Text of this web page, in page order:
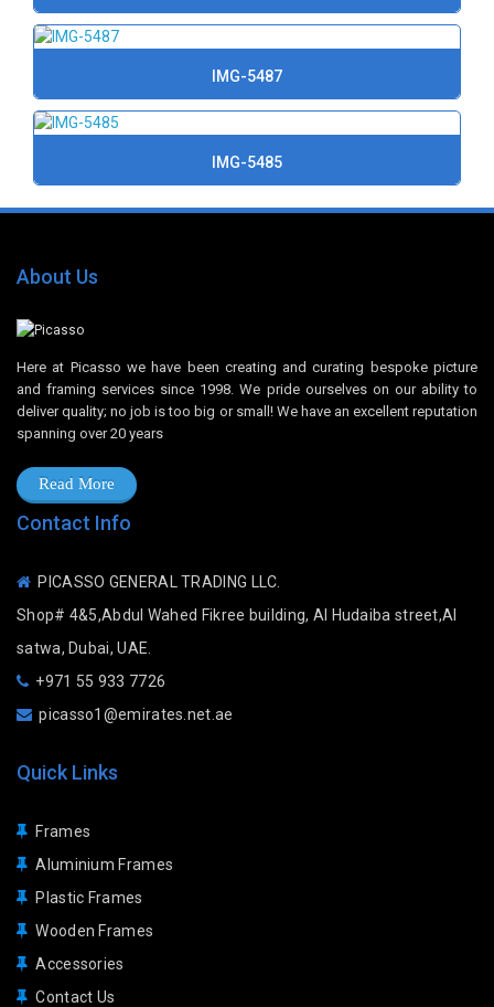
IMG-5487
IMG-5485
About Us
Here at Picasso we have been creating and curating bespoke picture
and framing services since 1998. We pride ourselves on our ability to
deliver quality; no job is too big or small! We have an excellent reputation
spanning over 20 years
Read More
Contact Info
PICASSO GENERAL TRADING LLC.
Shop# 4&5,Abdul Wahed Fikree building, Al Hudaiba street,Al
satwa, Dubai, UAE.
+971 55 933 7726
picasso1@emirates.net.ae
Quick Links
Frames
Aluminium Frames
Plastic Frames
Wooden Frames
Accessories
Contact Us